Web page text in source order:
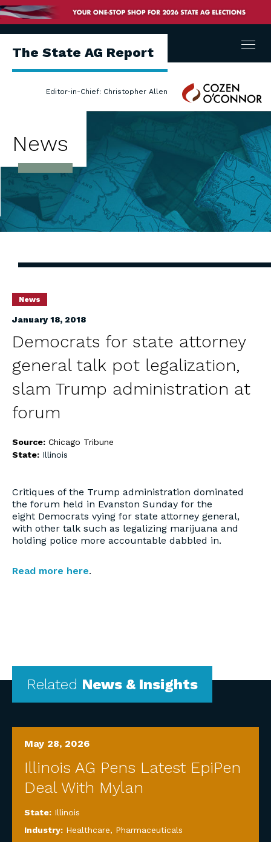
The State AG Report
Editor-in-Chief: Christopher Allen
Cozen
O'Connor
Menu
News
News
January 18, 2018
Democrats for state attorney
general talk pot legalization,
slam Trump administration at
forum
Source: Chicago Tribune
State: Illinois
Critiques of the Trump administration dominated
the forum held in Evanston Sunday for the
eight Democrats vying for state attorney general,
with other talk such as legalizing marijuana and
holding police more accountable dabbled in.
Read more here.
Related News & Insights
May 28, 2026
Illinois AG Pens Latest EpiPen
Deal With Mylan
State: Illinois
Industry: Healthcare, Pharmaceuticals